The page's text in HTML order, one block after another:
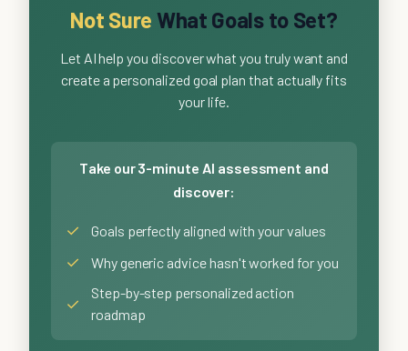
Not Sure What Goals to Set?
Let AI help you discover what you truly want and
create a personalized goal plan that actually fits
your life.
Take our 3-minute AI assessment and
discover:
✓ Goals perfectly aligned with your values
✓ Why generic advice hasn't worked for you
✓
Step-by-step personalized action
roadmap